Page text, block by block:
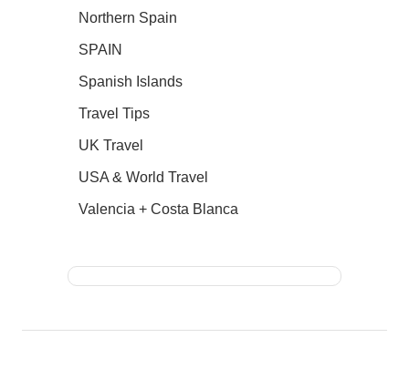
Northern Spain
SPAIN
Spanish Islands
Travel Tips
UK Travel
USA & World Travel
Valencia + Costa Blanca